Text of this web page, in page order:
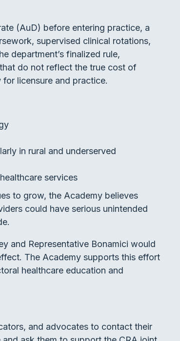
(AuD) before entering practice, a
supervised clinical rotations,
department’s finalized rule,
do not reflect the true cost of
licensure and practice.
in rural and underserved
services
to grow, the Academy believes
could have serious unintended
and Representative Bonamici would
The Academy supports this effort
healthcare education and
and advocates to contact their